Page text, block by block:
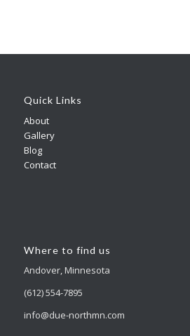
Quick Links
About
Gallery
Blog
Contact
Where to find us
Andover, Minnesota
(612) 554-7895
info@due-northmn.com